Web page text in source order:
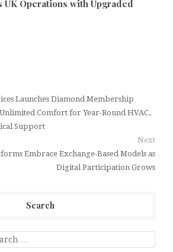
UK Operations with Upgraded
Launches Diamond Membership
Comfort for Year-Round HVAC,
Support
Next
Embrace Exchange-Based Models as
Digital Participation Grows
Search